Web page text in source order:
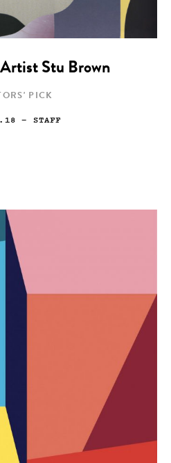
Stu Brown
PICK
— STAFF